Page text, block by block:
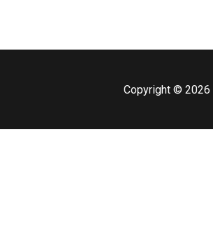
Copyright © 2026